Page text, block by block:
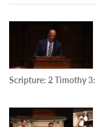
Scripture: 2 Timothy